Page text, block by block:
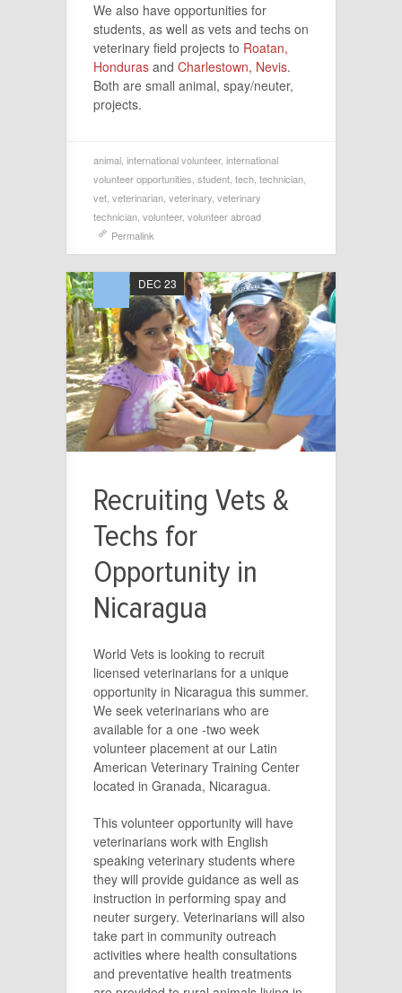
We also have opportunities for
students, as well as vets and techs on
veterinary field projects to Roatan,
Honduras and Charlestown, Nevis.
Both are small animal, spay/neuter,
projects.
animal international volunteer, international
volunteer opportunities student tech technician
vet veterinarian veterinary veterinary
technician volunteer, volunteer abroad
Permalink
Recruiting Vets &
Techs for
Opportunity in
Nicaragua
DEC 23
World Vets is looking to recruit
licensed veterinarians for a unique
opportunity in Nicaragua this summer.
We seek veterinarians who are
available for a one -two week
volunteer placement at our Latin
American Veterinary Training Center
located in Granada, Nicaragua.
This volunteer opportunity will have
veterinarians work with English
speaking veterinary students where
they will provide guidance as well as
instruction in performing spay and
neuter surgery. Veterinarians will also
take part in community outreach
activities where health consultations
and preventative health treatments